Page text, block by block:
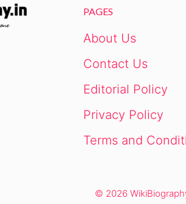
PAGES
About Us
Contact Us
Editorial Policy
Privacy Policy
Terms and
© 2026